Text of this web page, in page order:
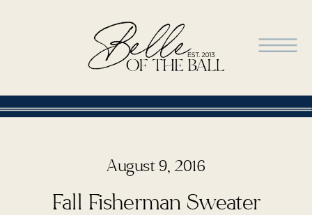
August 9, 2016
Fall Fisherman Sweater